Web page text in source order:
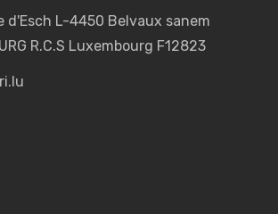
d'Esch L-4450 Belvaux sanem
R.C.S Luxembourg F12823